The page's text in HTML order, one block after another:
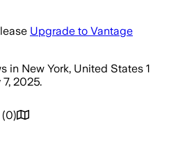
Upgrade to Vantage
in New York, United States 1
2025.
(0)